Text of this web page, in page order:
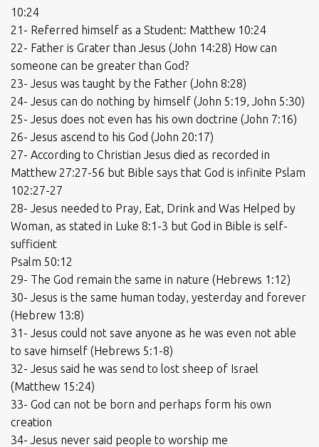
10:24
21- Referred himself as a Student: Matthew 10:24
22- Father is Grater than Jesus (John 14:28) How can
someone can be greater than God?
23- Jesus was taught by the Father (John 8:28)
24- Jesus can do nothing by himself (John 5:19, John 5:30)
25- Jesus does not even has his own doctrine (John 7:16)
26- Jesus ascend to his God (John 20:17)
27- According to Christian Jesus died as recorded in
Matthew 27:27-56 but Bible says that God is infinite Pslam
102:27-27
28- Jesus needed to Pray, Eat, Drink and Was Helped by
Woman, as stated in Luke 8:1-3 but God in Bible is self-
sufficient
Psalm 50:12
29- The God remain the same in nature (Hebrews 1:12)
30- Jesus is the same human today, yesterday and forever
(Hebrew 13:8)
31- Jesus could not save anyone as he was even not able
to save himself (Hebrews 5:1-8)
32- Jesus said he was send to lost sheep of Israel
(Matthew 15:24)
33- God can not be born and perhaps form his own
creation
34- Jesus never said people to worship me